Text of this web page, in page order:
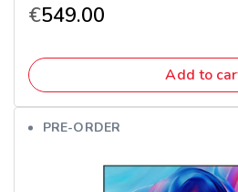
€549.00
Add to
PRE-ORDER